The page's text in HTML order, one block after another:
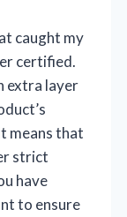
caught my
certified.
extra layer
means that
strict
have
to ensure